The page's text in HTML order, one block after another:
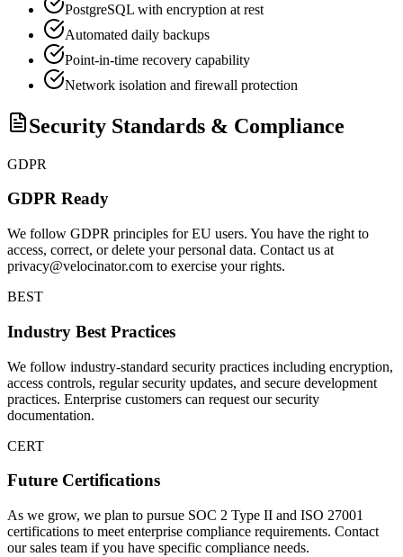
PostgreSQL with encryption at rest
Automated daily backups
Point-in-time recovery capability
Network isolation and firewall protection
Security Standards & Compliance
GDPR
GDPR Ready
We follow GDPR principles for EU users. You have the right to
access, correct, or delete your personal data. Contact us at
privacy@velocinator.com to exercise your rights.
BEST
Industry Best Practices
We follow industry-standard security practices including encryption,
access controls, regular security updates, and secure development
practices. Enterprise customers can request our security
documentation.
CERT
Future Certifications
As we grow, we plan to pursue SOC 2 Type II and ISO 27001
certifications to meet enterprise compliance requirements. Contact
our sales team if you have specific compliance needs.